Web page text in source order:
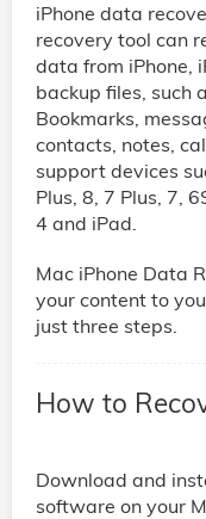
iPhone data
recovery tool can
data from iPhone,
backup files, such
Bookmarks,
contacts, notes,
support devices
Plus, 8, 7 Plus, 7,
4 and iPad.
Mac iPhone Data
your content to
just three steps.
How to
Download and
software on your